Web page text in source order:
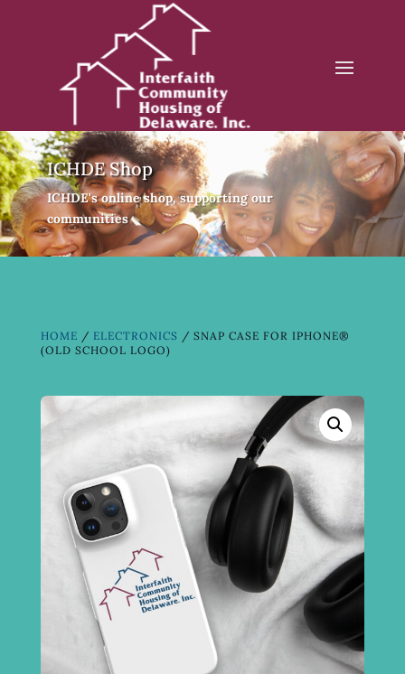
ICHDE Shop
ICHDE's online shop, supporting our
communities
HOME / ELECTRONICS / SNAP CASE FOR IPHONE®
(OLD SCHOOL LOGO)